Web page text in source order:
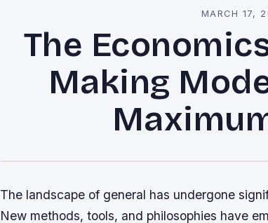
MARCH 17,
The
Making
The landscape of general has undergone
New methods, tools, and philosophies have